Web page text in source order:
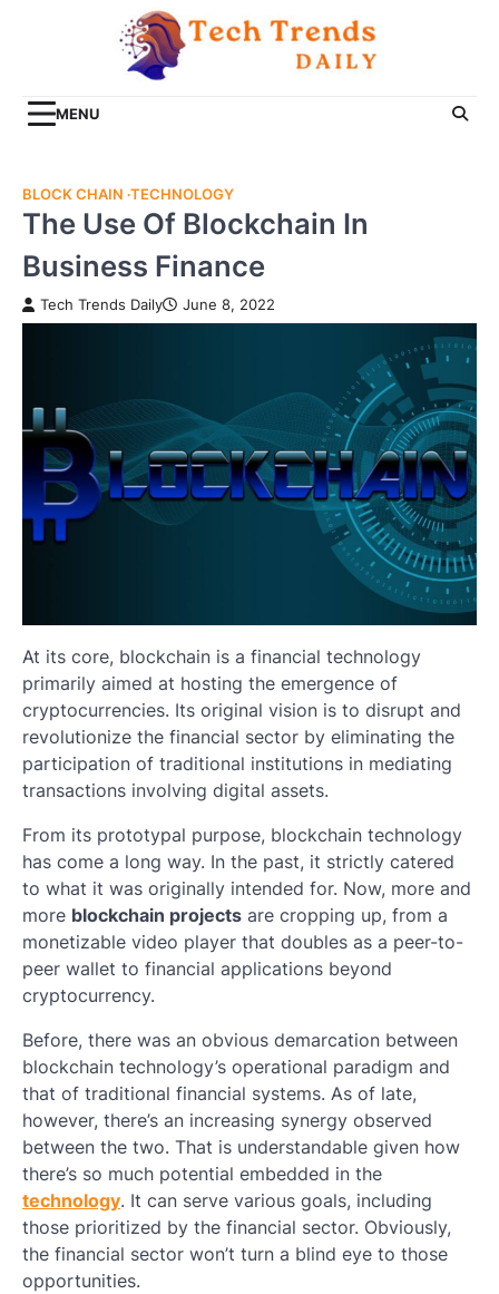
MENU
BLOCK CHAIN TECHNOLOGY
The Use Of Blockchain In
Business Finance
Tech Trends Daily June 8, 2022
At its core, blockchain is a financial technology
primarily aimed at hosting the emergence of
cryptocurrencies. Its original vision is to disrupt and
revolutionize the financial sector by eliminating the
participation of traditional institutions in mediating
transactions involving digital assets.
From its prototypal purpose, blockchain technology
has come a long way. In the past, it strictly catered
to what it was originally intended for. Now, more and
more blockchain projects are cropping up, from a
monetizable video player that doubles as a peer-to-
peer wallet to financial applications beyond
cryptocurrency.
Before, there was an obvious demarcation between
blockchain technology’s operational paradigm and
that of traditional financial systems. As of late,
however, there’s an increasing synergy observed
between the two. That is understandable given how
there’s so much potential embedded in the
technology. It can serve various goals, including
those prioritized by the financial sector. Obviously,
the financial sector won’t turn a blind eye to those
opportunities.